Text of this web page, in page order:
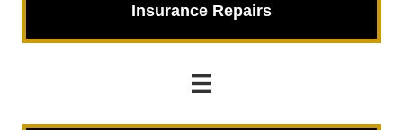
Insurance Repairs